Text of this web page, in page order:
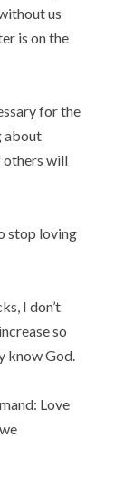
us
is on the
for the
about
others will
stop loving
I don’t
so
know God.
Love